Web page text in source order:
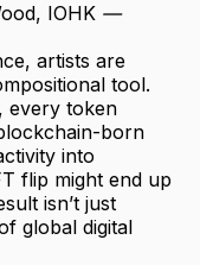
IOHK —
artists are
tool.
every token
born
into
flip might end up
isn’t just
global digital